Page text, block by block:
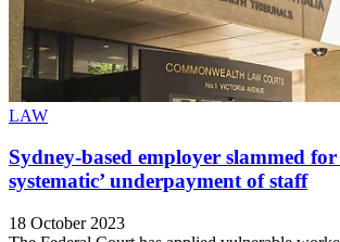
LAW
Sydney-based employer slammed
systematic’ underpayment of staff
18 October 2023